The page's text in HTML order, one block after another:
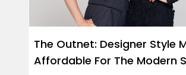
The Outnet: Designer Style
Affordable For The Modern